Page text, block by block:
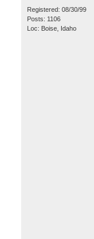
Registered: 08/30/99
Posts: 1106
Loc: Boise, Idaho